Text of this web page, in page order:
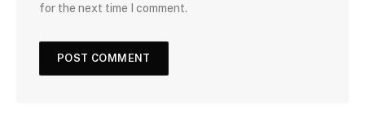
for the next time I comment.